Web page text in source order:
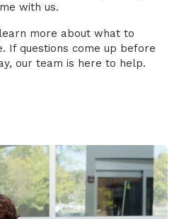
with us.
more about what to
If questions come up before
our team is here to help.